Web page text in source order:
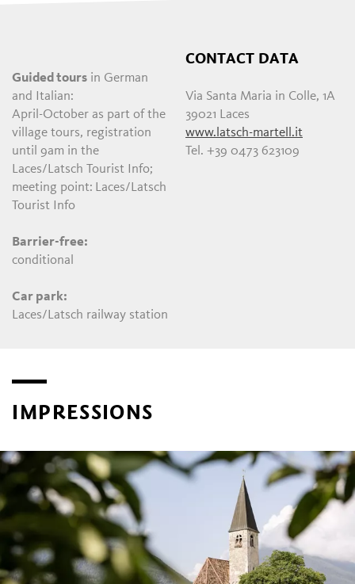
Guided tours in German
and Italian:
April-October as part of the
village tours, registration
until 9am in the
Laces/Latsch Tourist Info;
meeting point: Laces/Latsch
Tourist Info
Barrier-free:
conditional
Car park:
Laces/Latsch railway station
CONTACT DATA
Via Santa Maria in Colle, 1A
39021 Laces
www.latsch-martell.it
Tel. +39 0473 623109
IMPRESSIONS